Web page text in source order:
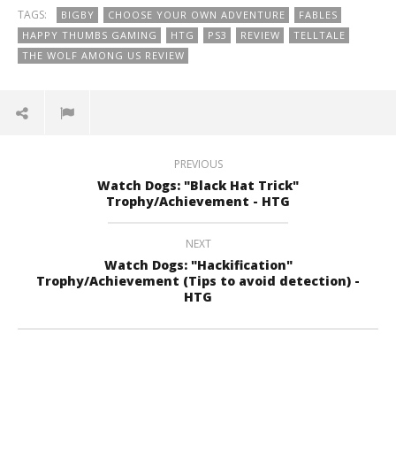
TAGS: BIGBY CHOOSE YOUR OWN ADVENTURE
FABLES
HAPPY THUMBS GAMING
HTG PS3 REVIEW
TELLTALE
THE WOLF AMONG US REVIEW
PREVIOUS
Watch Dogs: "Black Hat Trick"
Trophy/Achievement - HTG
NEXT
Watch Dogs: "Hackification"
Trophy/Achievement (Tips to avoid detection) -
HTG